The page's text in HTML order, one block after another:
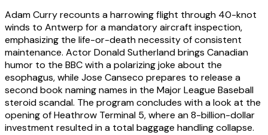
Adam Curry recounts a harrowing flight through 40-knot
winds to Antwerp for a mandatory aircraft inspection,
emphasizing the life-or-death necessity of consistent
maintenance. Actor Donald Sutherland brings Canadian
humor to the BBC with a polarizing joke about the
esophagus, while Jose Canseco prepares to release a
second book naming names in the Major League Baseball
steroid scandal. The program concludes with a look at the
opening of Heathrow Terminal 5, where an 8-billion-dollar
investment resulted in a total baggage handling collapse.